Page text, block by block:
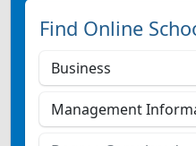
Find Online